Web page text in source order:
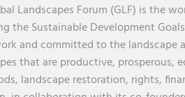
Landscapes Forum (GLF) is the
the Sustainable Development
and committed to the landscape
that are productive, prosperous,
landscape restoration, rights,